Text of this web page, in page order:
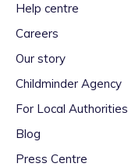
Help centre
Careers
Our story
Childminder Agency
For Local Authorities
Blog
Press Centre